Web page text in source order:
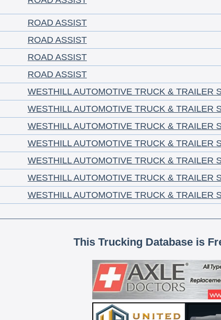
ROAD ASSIST
ROAD ASSIST
ROAD ASSIST
ROAD ASSIST
WESTHILL AUTOMOTIVE TRUCK & TRAILER
WESTHILL AUTOMOTIVE TRUCK & TRAILER
WESTHILL AUTOMOTIVE TRUCK & TRAILER
WESTHILL AUTOMOTIVE TRUCK & TRAILER
WESTHILL AUTOMOTIVE TRUCK & TRAILER
WESTHILL AUTOMOTIVE TRUCK & TRAILER
WESTHILL AUTOMOTIVE TRUCK & TRAILER
This Trucking Database is